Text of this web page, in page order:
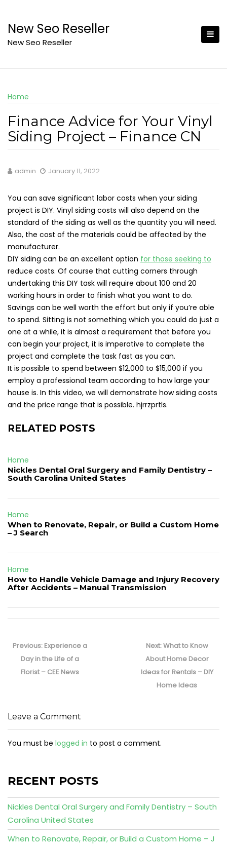
content
New Seo Reseller
New Seo Reseller
Home
Finance Advice for Your Vinyl
Siding Project – Finance CN
admin January 11, 2022
You can save significant labor costs when your siding
project is DIY. Vinyl siding costs will also depend on the
standard of the siding as well as the quantity you will need.
Also, the cost of the materials could be affected by the
manufacturer.
DIY siding can be an excellent option for those seeking to
reduce costs. Of course that cutting corners through
undertaking this DIY task will require about 100 and 20
working hours in order to finish what you want to do.
Savings can be well worth the effort but only if you’re able
to spend. Sitting is not something which you could do just a
one at a while, it is almost a requirement that before you
can begin your project, it is imperative to complete the
project and complete the task fast as you can.
It is possible to spend between $12,000 to $15,000 if you
employ a professional team according to how large your
house is. In this video, we will demonstrate how siding costs
and the price range that is possible. hjrrzprtls.
RELATED POSTS
Home
Nickles Dental Oral Surgery and Family Dentistry –
South Carolina United States
Home
When to Renovate, Repair, or Build a Custom Home
– J Search
Home
How to Handle Vehicle Damage and Injury Recovery
After Accidents – Manual Transmission
navigation
Previous: Previous
post:
Experience a
Day in the Life of a
Florist – CEE News
Next:Next
post:
What to Know
About Home Decor
Ideas for Rentals – DIY
Home Ideas
Leave a Comment
You must be logged in to post a comment.
RECENT POSTS
Nickles Dental Oral Surgery and Family Dentistry – South
Carolina United States
When to Renovate, Repair, or Build a Custom Home – J